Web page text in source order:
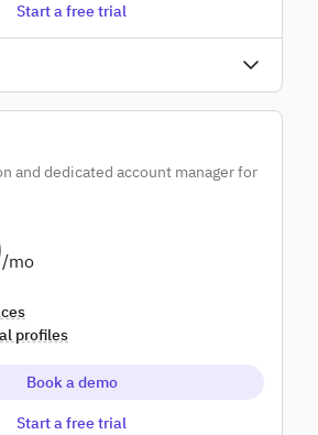
Start a free trial
fields
and dedicated account manager for
/mo
profiles
Book a demo
Start a free trial